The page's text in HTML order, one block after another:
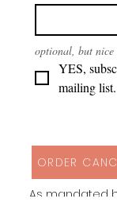
optional, but nice
YES,
mailing list.
ORDER
As mandated